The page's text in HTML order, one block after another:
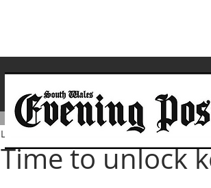
Time to unlock
Lawrence Bailey Feb 1, 2024